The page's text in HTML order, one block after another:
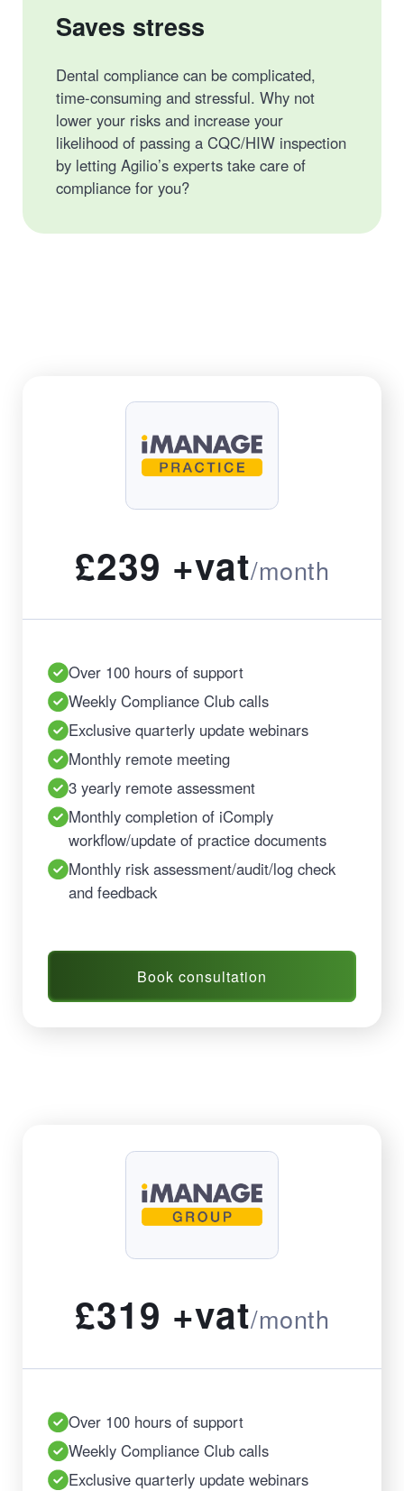
Saves stress
Dental compliance can be complicated,
time-consuming and stressful. Why not
lower your risks and increase your
likelihood of passing a CQC/HIW inspection
by letting Agilio’s experts take care of
compliance for you?
£239 +vat/month
Over 100 hours of support
Weekly Compliance Club calls
Exclusive quarterly update webinars
Monthly remote meeting
3 yearly remote assessment
Monthly completion of iComply
workflow/update of practice documents
Monthly risk assessment/audit/log check
and feedback
Book consultation
£319 +vat/month
Over 100 hours of support
Weekly Compliance Club calls
Exclusive quarterly update webinars